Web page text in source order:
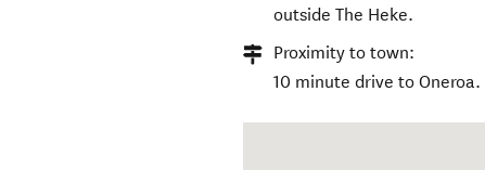
outside The Heke.
Proximity to town:
10 minute drive to Oneroa.